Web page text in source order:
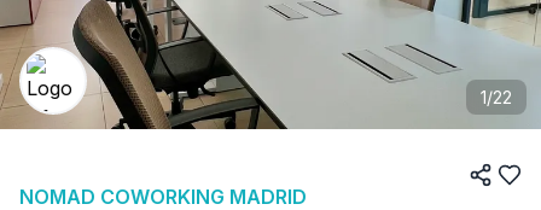
1/22
NOMAD COWORKING MADRID